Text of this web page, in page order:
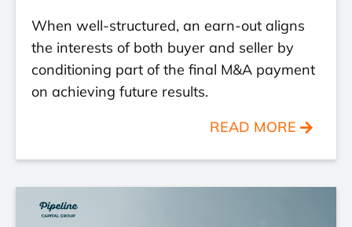
When well-structured, an earn-out aligns
the interests of both buyer and seller by
conditioning part of the final M&A payment
on achieving future results.
READ MORE